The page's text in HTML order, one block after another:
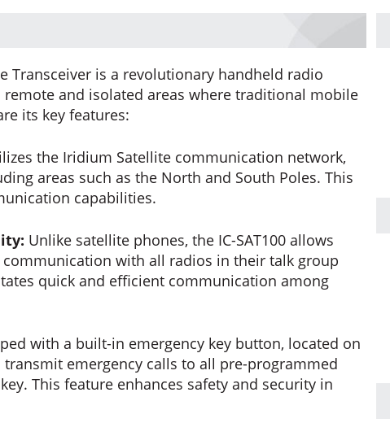
Transceiver is a revolutionary handheld radio
and isolated areas where traditional mobile
its key features:
the Iridium Satellite communication network,
areas such as the North and South Poles. This
capabilities.
Unlike satellite phones, the IC-SAT100 allows
with all radios in their talk group
quick and efficient communication among
with a built-in emergency key button, located on
emergency calls to all pre-programmed
This feature enhances safety and security in